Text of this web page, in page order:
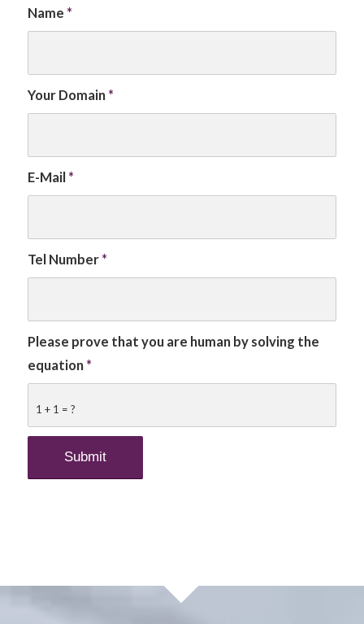
Name *
Your Domain *
E-Mail *
Tel Number *
1 + 1 = ?
Please prove that you are human by solving the
equation *